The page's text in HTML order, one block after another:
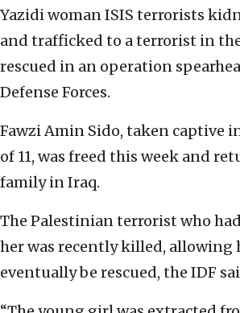
Yazidi woman ISIS terrorists
and trafficked to a terrorist in
rescued in an operation
Defense Forces.
Fawzi Amin Sido, taken captive
of 11, was freed this week and
family in Iraq.
The Palestinian terrorist who
her was recently killed, allowing
eventually be rescued, the IDF